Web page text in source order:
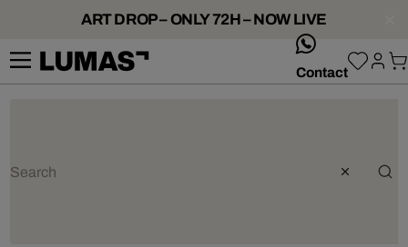
ART DROP – ONLY 72H – NOW LIVE
Contact